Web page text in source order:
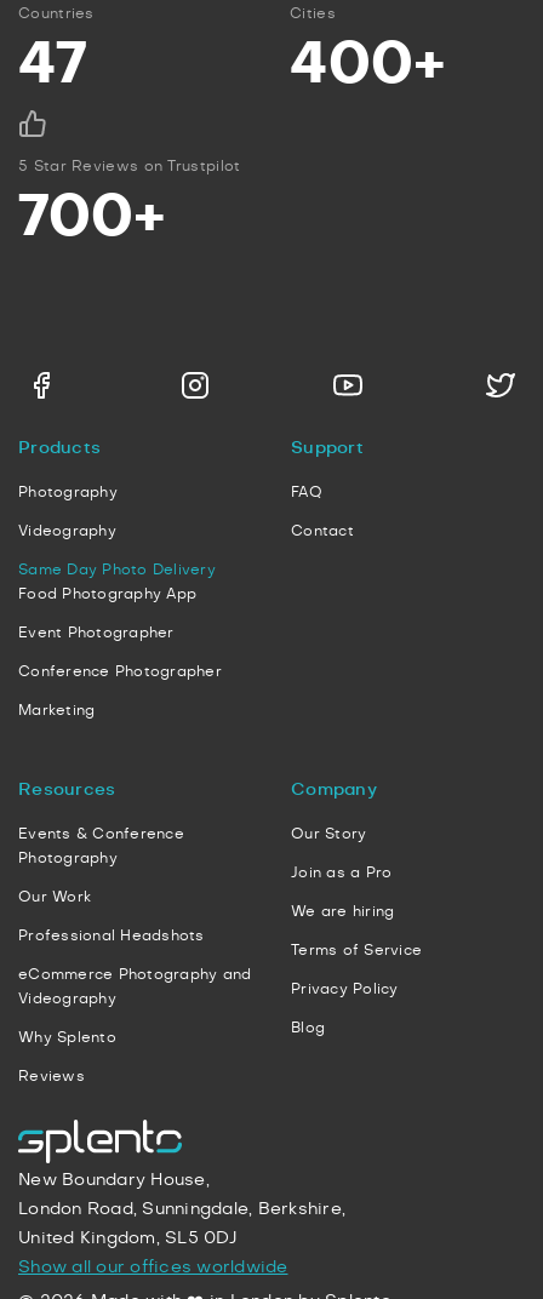
Countries
47
Cities
400+
5 Star Reviews on Trustpilot
700+
New Boundary House,
London Road, Sunningdale, Berkshire,
United Kingdom, SL5 0DJ
Show all our offices worldwide
Products
Photography
Videography
Same Day Photo Delivery
Food Photography App
Event Photographer
Conference Photographer
Marketing
Support
FAQ
Contact
Resources
Events & Conference
Photography
Our Work
Professional Headshots
eCommerce Photography and
Videography
Why Splento
Reviews
Company
Our Story
Join as a Pro
We are hiring
Terms of Service
Privacy Policy
Blog